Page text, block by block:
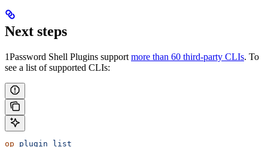
Next steps
1Password Shell Plugins support more than 60 third-party CLIs. To
see a list of supported CLIs:
op plugin list